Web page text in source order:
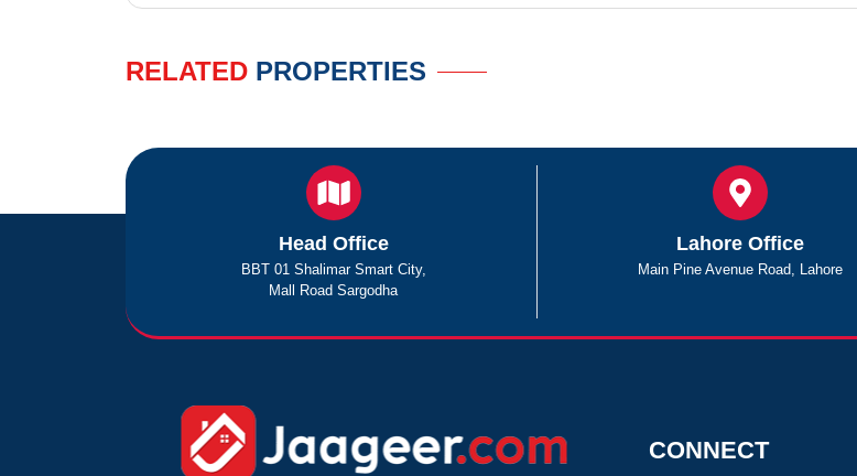
RELATED PROPERTIES
Head Office
BBT 01 Shalimar Smart City,
Mall Road Sargodha
Lahore Office
Main Pine Avenue Road, Lahore
CONNECT